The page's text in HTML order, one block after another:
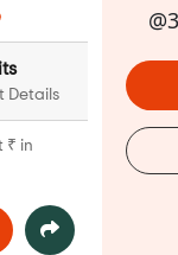
Details
₹ in